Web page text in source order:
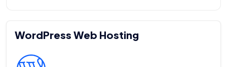
WordPress Web Hosting